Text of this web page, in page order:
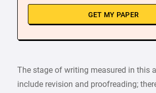
GET MY PAPER
The stage of writing measured in this
include revision and proofreading;